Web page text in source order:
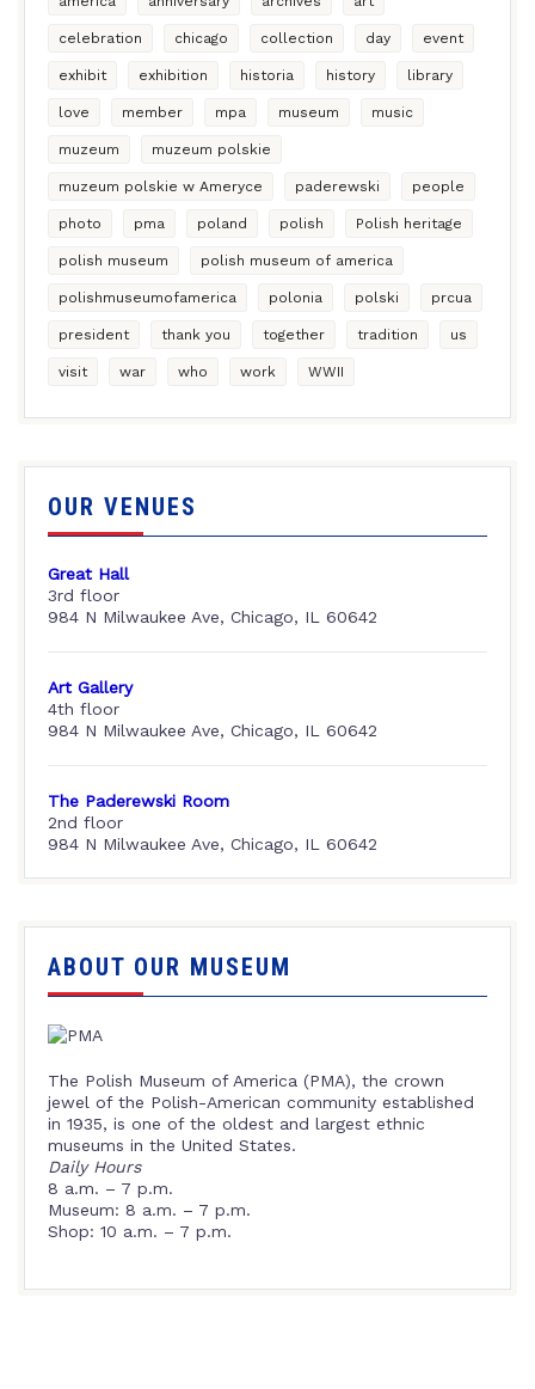
celebration chicago collection day event
exhibit exhibition historia history library
love member mpa museum music
muzeum muzeum polskie
muzeum polskie w Ameryce paderewski people
photo pma poland polish Polish heritage
polish museum polish museum of america
polishmuseumofamerica polonia polski prcua
president thank you together tradition us
visit war who work WWII
OUR VENUES
Great Hall
3rd floor
984 N Milwaukee Ave, Chicago, IL 60642
Art Gallery
4th floor
984 N Milwaukee Ave, Chicago, IL 60642
The Paderewski Room
2nd floor
984 N Milwaukee Ave, Chicago, IL 60642
ABOUT OUR MUSEUM
The Polish Museum of America (PMA), the crown
jewel of the Polish-American community established
in 1935, is one of the oldest and largest ethnic
museums in the United States.
Daily Hours
8 a.m. – 7 p.m.
Museum: 8 a.m. – 7 p.m.
Shop: 10 a.m. – 7 p.m.